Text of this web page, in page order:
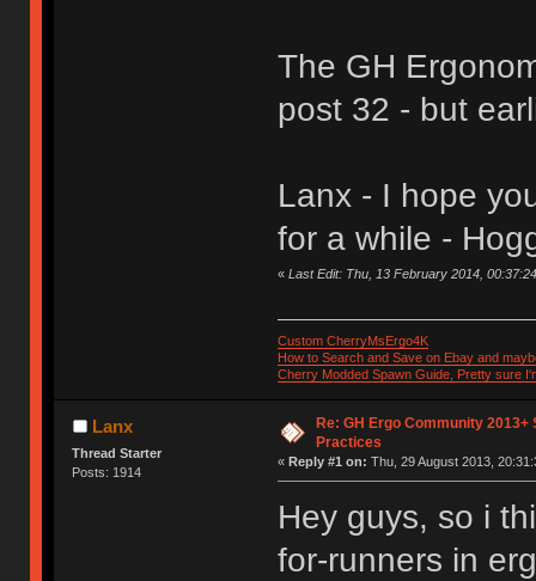
The GH
post 32 - but
Lanx - I hope
for a while -
« Last Edit: Thu, 13 February 2014,
Custom CherryMsErgo4K
How to Search and Save on Ebay and
Cherry Modded Spawn Guide, Pretty sure
Lanx
Thread Starter
Posts: 1914
Re: GH Ergo Community
Practices
« Reply #1 on: Thu, 29 August 2013,
Hey guys, so i
for-runners in